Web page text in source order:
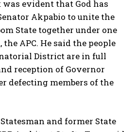
was evident that God has
Akpabio to unite the
State together under one
APC. He said the people
District are in full
reception of Governor
defecting members of the
and former State